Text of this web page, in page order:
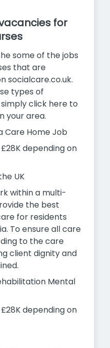
for
some of the jobs
that are
socialcare.co.uk.
types of
click here to
your area.
Care Home Job
depending on
UK
within a multi-
the best
for residents
To ensure all care
to the care
client dignity and
Mental
depending on